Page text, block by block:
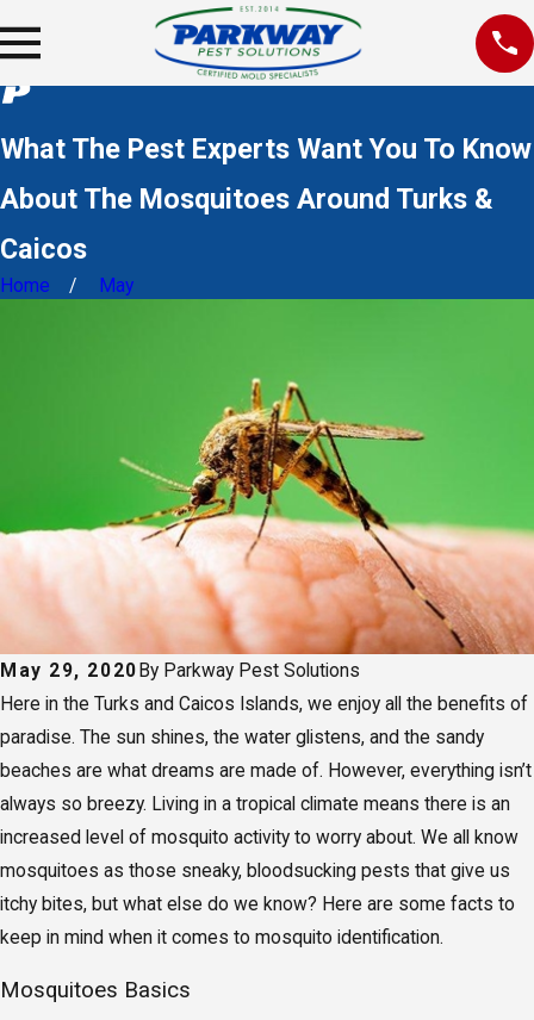
What The Pest Experts Want You To Know
About The Mosquitoes Around Turks &
Caicos
Home May
May 29, 2020 By Parkway Pest Solutions
Here in the Turks and Caicos Islands, we enjoy all the benefits of
paradise. The sun shines, the water glistens, and the sandy
beaches are what dreams are made of. However, everything isn’t
always so breezy. Living in a tropical climate means there is an
increased level of mosquito activity to worry about. We all know
mosquitoes as those sneaky, bloodsucking pests that give us
itchy bites, but what else do we know? Here are some facts to
keep in mind when it comes to mosquito identification.
Mosquitoes Basics